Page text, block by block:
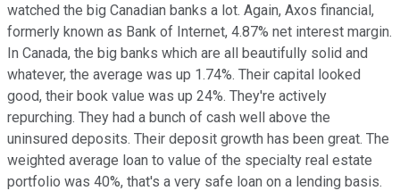
watched the big Canadian banks a lot. Again, Axos financial,
formerly known as Bank of Internet, 4.87% net interest margin.
In Canada, the big banks which are all beautifully solid and
whatever, the average was up 1.74%. Their capital looked
good, their book value was up 24%. They're actively
repurching. They had a bunch of cash well above the
uninsured deposits. Their deposit growth has been great. The
weighted average loan to value of the specialty real estate
portfolio was 40%, that's a very safe loan on a lending basis.